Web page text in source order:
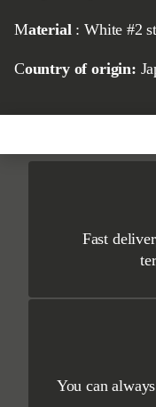
Material: White #2
Country of origin:
Fast delivery from 1 to 3 days on the
You can